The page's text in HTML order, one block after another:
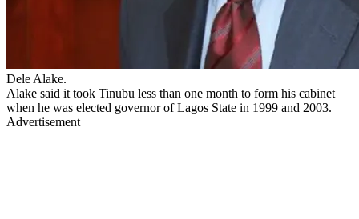
Dele Alake.
Alake said it took Tinubu less than one month to form his cabinet
when he was elected governor of Lagos State in 1999 and 2003.
Advertisement